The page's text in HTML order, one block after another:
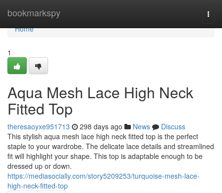
bookmarkspy
Home
Home
1
Aqua Mesh Lace High Neck
Fitted Top
theresaoyxe951713 298 days ago News
Discuss
This stylish aqua mesh lace high neck fitted top is the perfect
staple to your wardrobe. The delicate lace details and streamlined
fit will highlight your shape. This top is adaptable enough to be
dressed up or down.
https://mediasocially.com/story5209253/turquoise-mesh-lace-
high-neck-fitted-top